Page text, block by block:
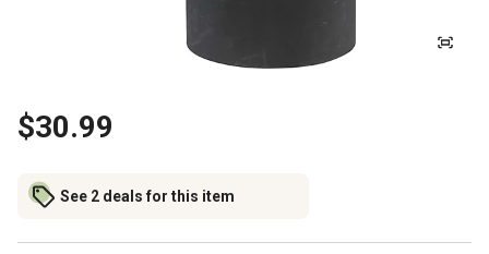
$30.99
See 2 deals for this item